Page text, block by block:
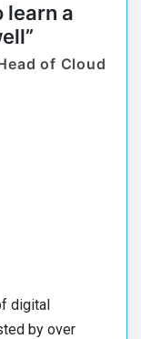
learn a
of Cloud
digital
by over